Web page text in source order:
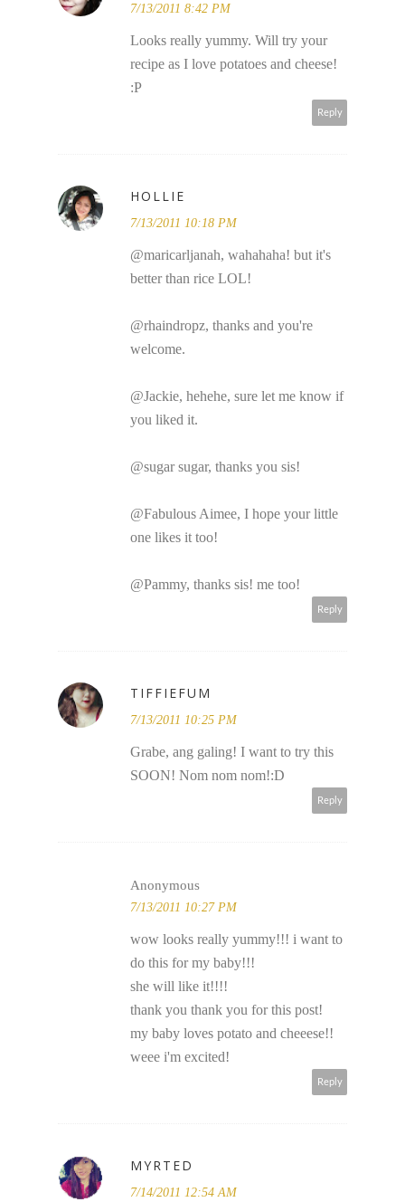
7/13/2011 8:42 PM
Looks really yummy. Will try your
recipe as I love potatoes and cheese!
:P
Reply
HOLLIE
7/13/2011 10:18 PM
@maricarljanah, wahahaha! but it's
better than rice LOL!
@rhaindropz, thanks and you're
welcome.
@Jackie, hehehe, sure let me know if
you liked it.
@sugar sugar, thanks you sis!
@Fabulous Aimee, I hope your little
one likes it too!
@Pammy, thanks sis! me too!
Reply
TIFFIEFUM
7/13/2011 10:25 PM
Grabe, ang galing! I want to try this
SOON! Nom nom nom!:D
Reply
Anonymous
7/13/2011 10:27 PM
wow looks really yummy!!! i want to
do this for my baby!!!
she will like it!!!!
thank you thank you for this post!
my baby loves potato and cheeese!!
weee i'm excited!
Reply
MYRTED
7/14/2011 12:54 AM